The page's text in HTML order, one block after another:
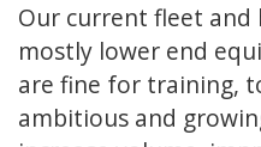
Our current fleet and
mostly lower end
are fine for training,
ambitious and